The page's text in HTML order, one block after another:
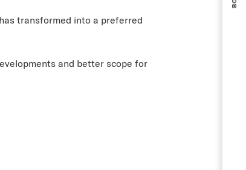
transformed into a preferred
and better scope for